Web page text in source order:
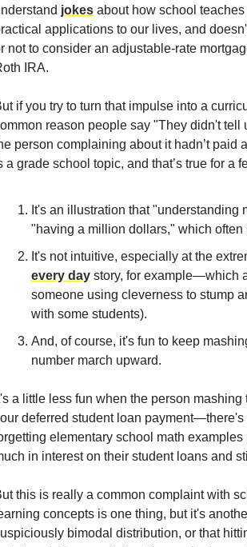
jokes about how school
applications to our lives, and
not to consider an adjustable-rate
IRA.
if you try to turn that impulse into a
reason people say "They didn't tell
person complaining about it hadn’t paid
a grade school topic, and that’s true for a
It's an illustration that
"having a million dollars," which often
It's not intuitive, especially at the
every day story, for example—which
someone using cleverness to stump
with some students).
And, of course, it's fun to keep
number march upward.
a little less fun when the person
deferred student loan
elementary school math
in interest on their student loans and
this is really a common complaint with
concepts is one thing, but it's
bimodal distribution, or that